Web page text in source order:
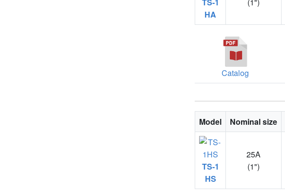
HA
Catalog
Model Nominal size
TS-1
HS
25A
(1")